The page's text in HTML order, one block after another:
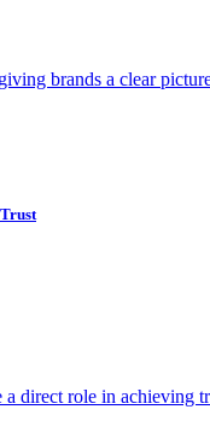
brands a clear
direct role in achieving